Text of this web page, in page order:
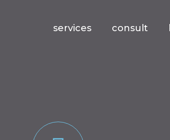
services consult